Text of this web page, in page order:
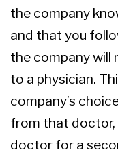
the company
and that you
the company will
to a physician.
company’s
from that doctor,
doctor for a